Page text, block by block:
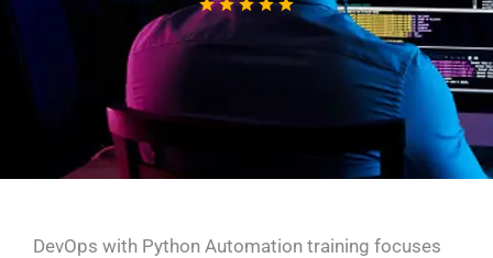
DevOps with Python Automation training focuses